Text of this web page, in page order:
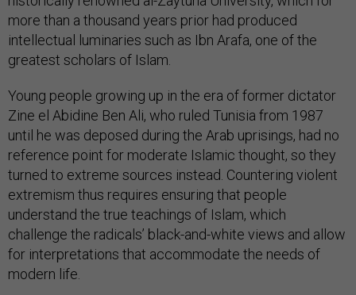
more than a thousand years prior had produced
intellectual luminaries such as Ibn Arafa, one of the
greatest scholars of Islam.
Young people growing up in the era of former dictator
Zine el Abidine Ben Ali, who ruled Tunisia from 1987
until he was deposed during the Arab uprisings, had no
reference point for moderate Islamic thought, so they
turned to extreme sources instead. Countering violent
extremism thus requires ensuring that people
understand the true teachings of Islam, which
challenge the radicals’ black-and-white views and allow
for interpretations that accommodate the needs of
modern life.